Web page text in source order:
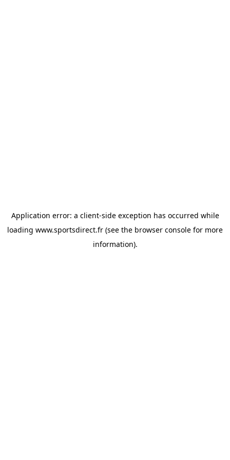
Application error: a client-side exception has occurred while
loading www.sportsdirect.fr (see the browser console for more
information).